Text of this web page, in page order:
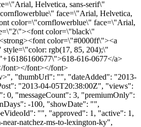
Helvetica, sans-serif\"
face=\"Arial, Helvetica,
color=\"cornflowerblue\" face=\"Arial,
color=\"black\"
color=\"#0000ff\"><a
rgb(17, 85, 204);\"
616-0677</a>
font></font></font>
"thumbUrl": "", "dateAdded": "2013-
"2013-04-05T20:38:00Z", "views":
0, "messageCount": 3, "premiumOnly":
-100, "showDate": "",
"", "approved": 1, "active": 1,
natchez-ms-to-lexington-ky",